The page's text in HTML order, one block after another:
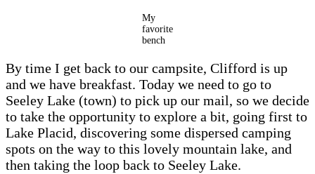
My
favorite
bench
By time I get back to our campsite, Clifford is up
and we have breakfast. Today we need to go to
Seeley Lake (town) to pick up our mail, so we decide
to take the opportunity to explore a bit, going first to
Lake Placid, discovering some dispersed camping
spots on the way to this lovely mountain lake, and
then taking the loop back to Seeley Lake.